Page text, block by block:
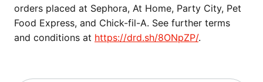
orders placed at Sephora, At Home, Party City, Pet
Food Express, and Chick-fil-A. See further terms
and conditions at https://drd.sh/8ONpZP/.